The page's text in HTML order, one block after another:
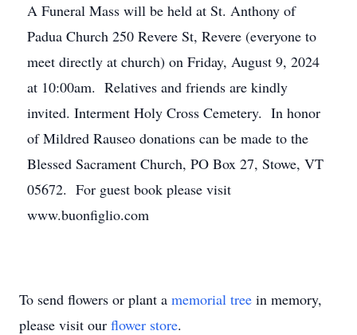
A Funeral Mass will be held at St. Anthony of
Padua Church 250 Revere St, Revere (everyone to
meet directly at church) on Friday, August 9, 2024
at 10:00am. Relatives and friends are kindly
invited. Interment Holy Cross Cemetery. In honor
of Mildred Rauseo donations can be made to the
Blessed Sacrament Church, PO Box 27, Stowe, VT
05672. For guest book please visit
www.buonfiglio.com
To send flowers or plant a memorial tree in memory,
please visit our flower store.